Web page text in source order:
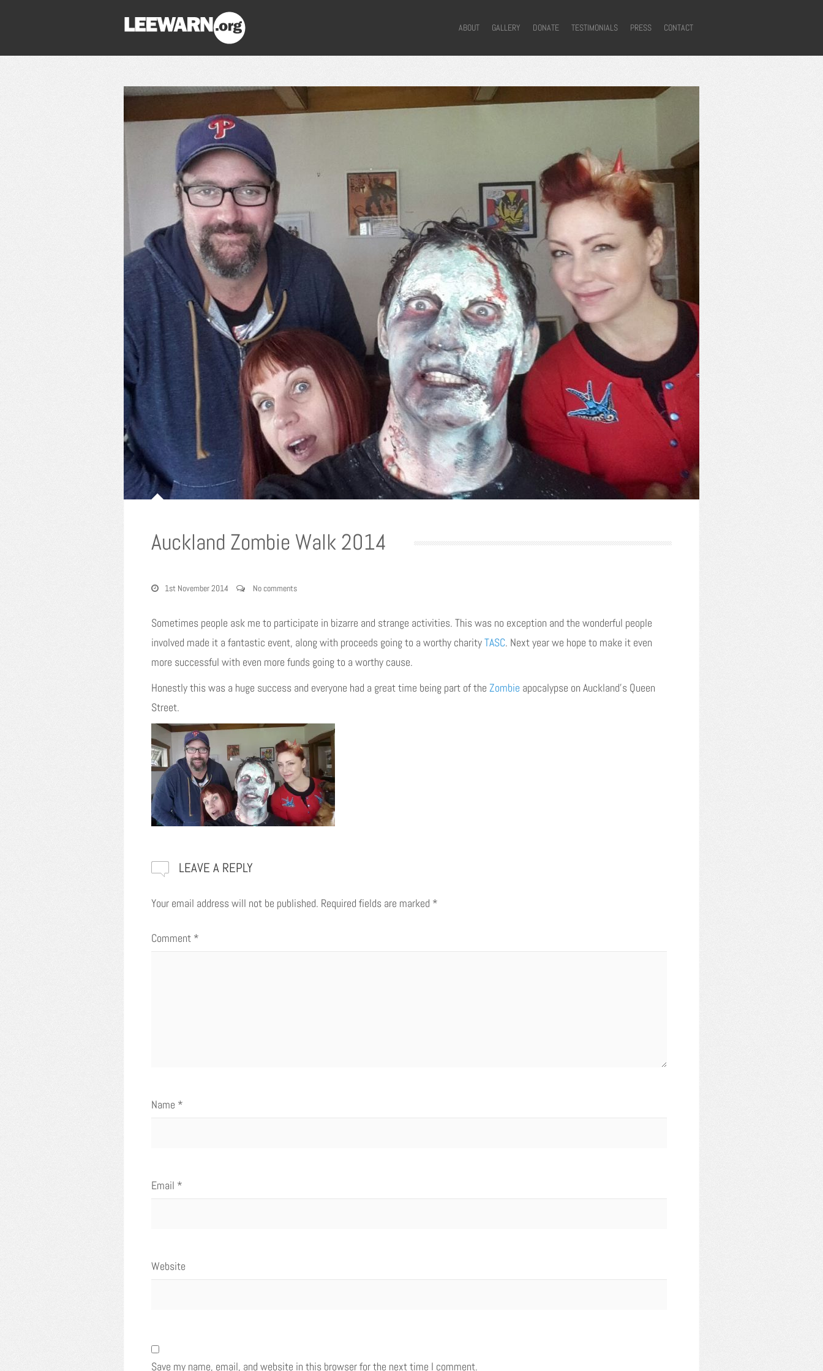
ABOUT GALLERY DONATE TESTIMONIALS PRESS CONTACT
Auckland Zombie Walk 2014
1st November 2014 No comments
Sometimes people ask me to participate in bizarre and strange activities. This was no exception and the wonderful people
involved made it a fantastic event, along with proceeds going to a worthy charityTASC. Next year we hope to make it even
more successful with even more funds going to a worthy cause.
Honestly this was a huge success and everyone had a great time being part of the Zombie apocalypse on Auckland’s Queen
Street.
LEAVE A REPLY
Your email address will not be published. Required fields are marked *
Comment *
Name *
Email *
Website
Save my name, email, and website in this browser for the next time I comment.